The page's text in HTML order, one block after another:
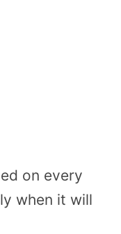
on every
when it will